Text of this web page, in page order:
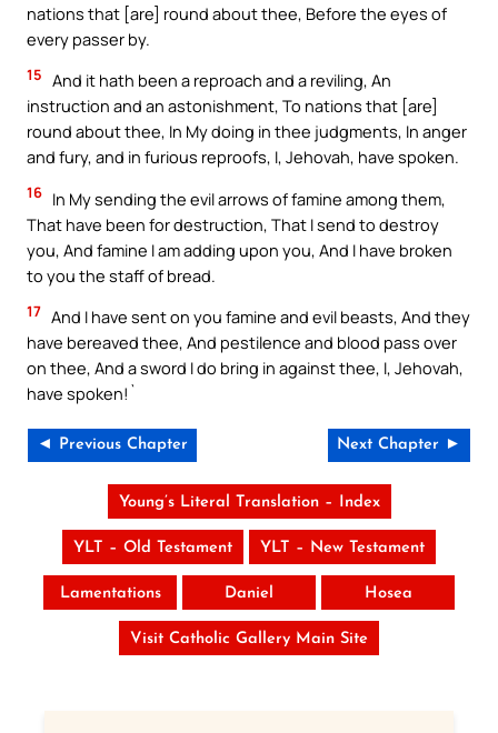
nations that [are] round about thee, Before the eyes of
every passer by.
15 And it hath been a reproach and a reviling, An
instruction and an astonishment, To nations that [are]
round about thee, In My doing in thee judgments, In anger
and fury, and in furious reproofs, I, Jehovah, have spoken.
16 In My sending the evil arrows of famine among them,
That have been for destruction, That I send to destroy
you, And famine I am adding upon you, And I have broken
to you the staff of bread.
17 And I have sent on you famine and evil beasts, And they
have bereaved thee, And pestilence and blood pass over
on thee, And a sword I do bring in against thee, I, Jehovah,
have spoken!`
◄ Previous Chapter Next Chapter ►
Young’s Literal Translation – Index
YLT – Old Testament YLT – New Testament
Lamentations Daniel Hosea
Visit Catholic Gallery Main Site